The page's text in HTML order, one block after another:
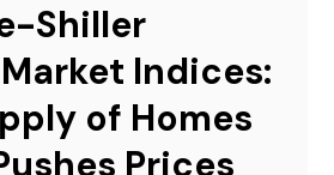
Shiller
Indices:
of Homes
Prices